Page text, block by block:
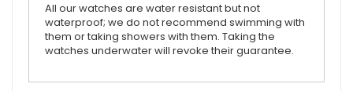
All our watches are water resistant but not
waterproof; we do not recommend swimming with
them or taking showers with them. Taking the
watches underwater will revoke their guarantee.